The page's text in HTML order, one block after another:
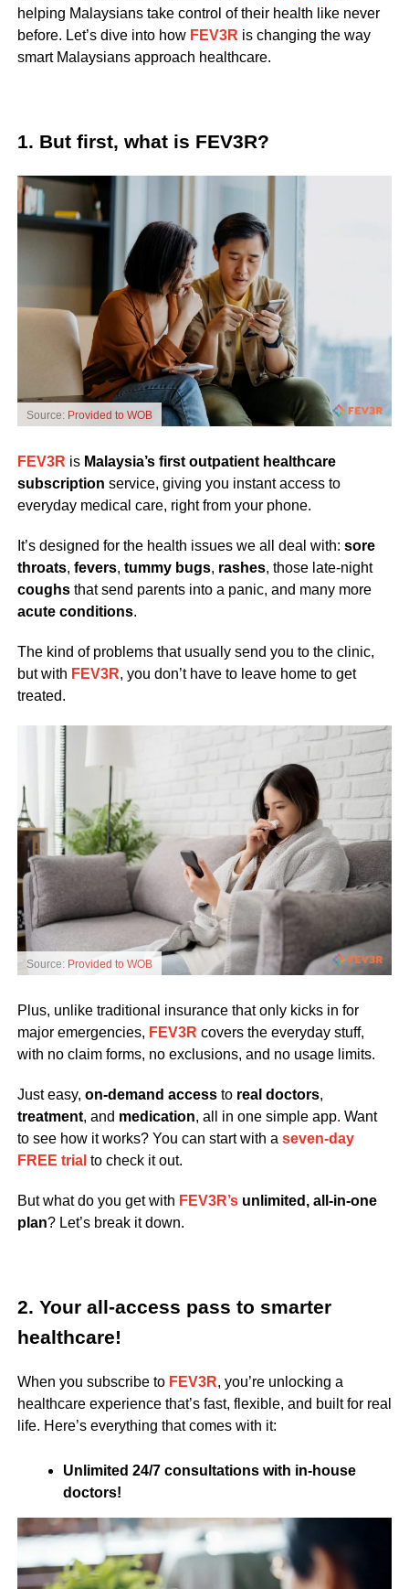
helping Malaysians take control of their health like never
before. Let’s dive into how FEV3R is changing the way
smart Malaysians approach healthcare.
1. But first, what is FEV3R?
Source: Provided to WOB
FEV3R is Malaysia’s first outpatient healthcare
subscription service, giving you instant access to
everyday medical care, right from your phone.
It’s designed for the health issues we all deal with: sore
throats, fevers, tummy bugs, rashes, those late-night
coughsthat send parents into a panic, and many more
acute conditions.
The kind of problems that usually send you to the clinic,
but with FEV3R, you don’t have to leave home to get
treated.
Source: Provided to WOB
Plus, unlike traditional insurance that only kicks in for
major emergencies, FEV3R covers the everyday stuff,
with no claim forms, no exclusions, and no usage limits.
Just easy, on-demand accessto real doctors,
treatment, and medication, all in one simple app. Want
to see how it works? You can start with a seven-day
FREE trial to check it out.
But what do you get with FEV3R’sunlimited, all-in-one
plan? Let’s break it down.
2. Your all-access pass to smarter
healthcare!
When you subscribe to FEV3R, you’re unlocking a
healthcare experience that’s fast, flexible, and built for real
life. Here’s everything that comes with it:
Unlimited 24/7 consultations with in-house
doctors!